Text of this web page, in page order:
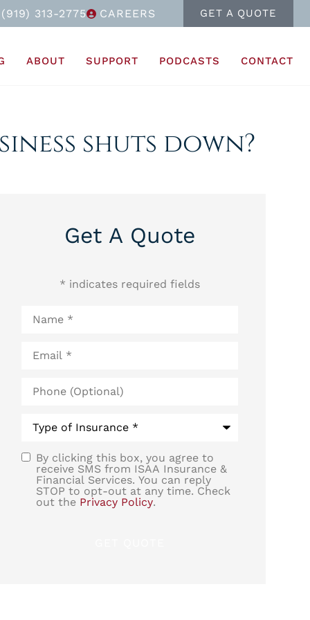
(919) 313-2775 CAREERS GET A QUOTE
ABOUT SUPPORT PODCASTS CONTACT
shuts down?
Get A Quote
* indicates required fields
(Optional)
SMS
Consent
By clicking this box, you agree to
receive SMS from ISAA Insurance &
Financial Services. You can reply
STOP to opt-out at any time. Check
out the Privacy Policy.